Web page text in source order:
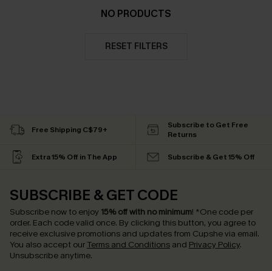
NO PRODUCTS
RESET FILTERS
Free Shipping C$79+
Subscribe to Get Free
Returns
Extra 15% Off in The App Subscribe & Get 15% Off
SUBSCRIBE & GET CODE
Subscribe now to enjoy 15% off with no minimum! *One code per
order. Each code valid once. By clicking this button, you agree to
receive exclusive promotions and updates from Cupshe via email.
You also accept our Terms and Conditions and Privacy Policy.
Unsubscribe anytime.